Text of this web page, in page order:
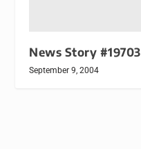
News Story #19703
September 9, 2004